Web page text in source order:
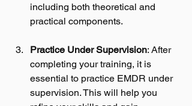
including both theoretical and
practical components.
Practice Under Supervision: After
completing your training, it is
essential to practice EMDR under
supervision. This will help you